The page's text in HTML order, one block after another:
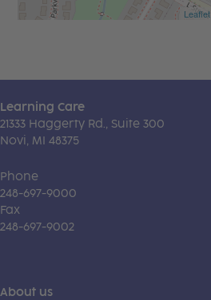
Leaflet
Learning Care
21333 Haggerty Rd., Suite 300
Novi, MI 48375
Phone
248-697-9000
Fax
248-697-9002
About us